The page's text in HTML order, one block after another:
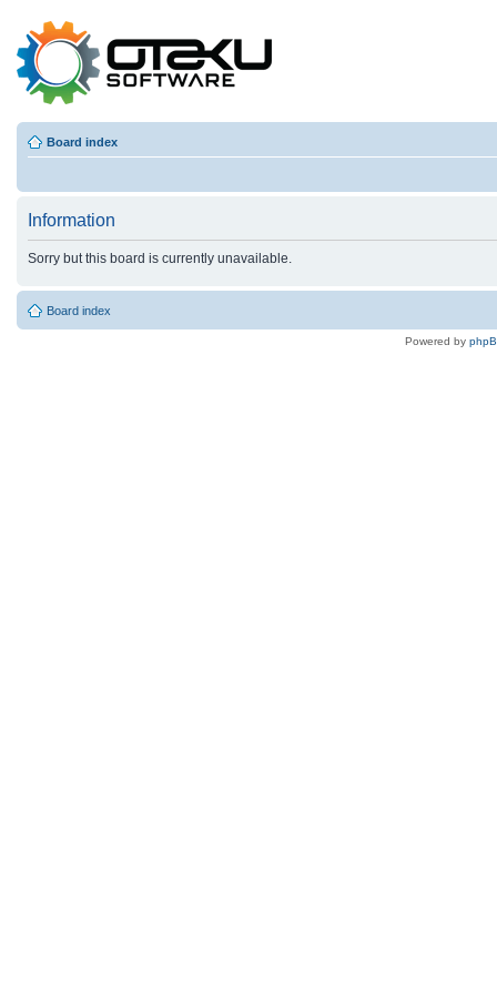
Board index
Information
Sorry but this board is currently unavailable.
Board index
Powered by